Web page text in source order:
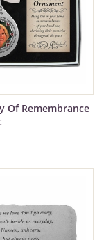
Of Remembrance